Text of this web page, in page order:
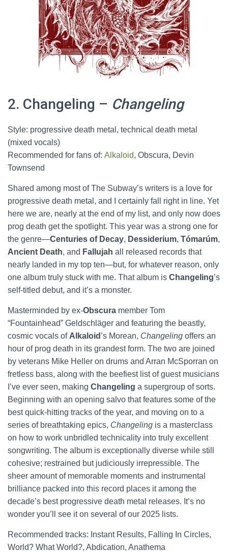
2. Changeling – Changeling
Style: progressive death metal, technical death metal
(mixed vocals)
Recommended for fans of: Alkaloid, Obscura, Devin
Townsend
Shared among most of The Subway’s writers is a love for
progressive death metal, and I certainly fall right in line. Yet
here we are, nearly at the end of my list, and only now does
prog death get the spotlight. This year was a strong one for
the genre—Centuries of Decay, Dessiderium, Tómarúm,
Ancient Death, and Fallujah all released records that
nearly landed in my top ten—but, for whatever reason, only
one album truly stuck with me. That album is Changeling’s
self-titled debut, and it’s a monster.
Masterminded by ex-Obscura member Tom
“Fountainhead” Geldschläger and featuring the beastly,
cosmic vocals of Alkaloid ’s Morean, Changeling offers an
hour of prog death in its grandest form. The two are joined
by veterans Mike Heller on drums and Arran McSporran on
fretless bass, along with the beefiest list of guest musicians
I’ve ever seen, making Changeling a supergroup of sorts.
Beginning with an opening salvo that features some of the
best quick-hitting tracks of the year, and moving on to a
series of breathtaking epics, Changeling is a masterclass
on how to work unbridled technicality into truly excellent
songwriting. The album is exceptionally diverse while still
cohesive; restrained but judiciously irrepressible. The
sheer amount of memorable moments and instrumental
brilliance packed into this record places it among the
decade’s best progressive death metal releases. It’s no
wonder you’ll see it on several of our 2025 lists.
Recommended tracks: Instant Results, Falling In Circles,
World? What World?, Abdication, Anathema